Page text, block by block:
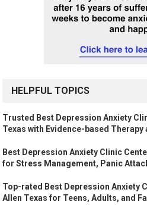
HELPFUL TOPICS
Trusted Best Depression Anxiety
Texas with Evidence-based
Best Depression Anxiety Clinic
for Stress Management, Panic
Top-rated Best Depression Anxiety
Allen Texas for Teens, Adults, and